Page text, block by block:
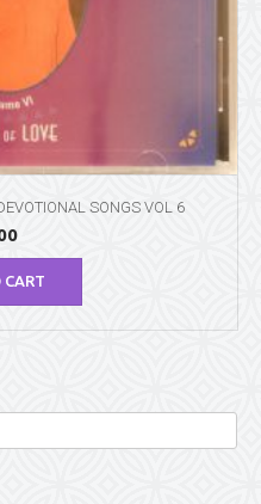
SONGS VOL 6
CART